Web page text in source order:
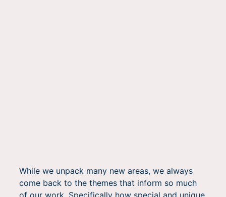
While we unpack many new areas, we always
come back to the themes that inform so much